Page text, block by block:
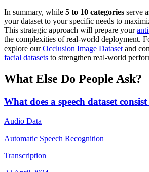
In summary, while 5 to 10 categories serve
your dataset to your specific needs to
This strategic approach will prepare your
the complexities of real-world deployment.
explore ourOcclusion Image Dataset and
facial datasets to strengthen real-world
What Else Do People Ask?
What does a speech dataset
Audio Data
Automatic Speech Recognition
Transcription